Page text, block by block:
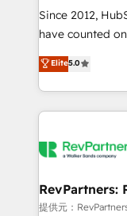
future.” Others
measurable
Since 2012,
have counted
management,
solutions that
transform brand
service creative
winning design
marketing
fuel long-term success We
Elite5.0
RevPartners:
提供元：